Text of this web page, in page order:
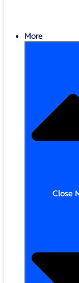
More
Close